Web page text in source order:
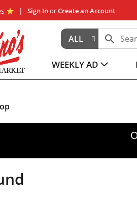
Sign InorCreate an Account
ALL
WEEKLY AD